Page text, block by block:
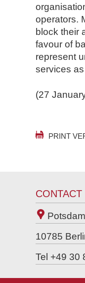
operators.
block their
favour of
represent
services
(27
PRINT
CONTACT
10785
Tel +49 30